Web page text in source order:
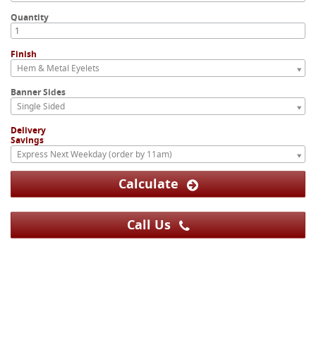
Quantity
Finish
Hem & Metal Eyelets
Banner Sides
Single Sided
Delivery
Savings
Express Next Weekday (order by 11am)
Calculate
Call Us